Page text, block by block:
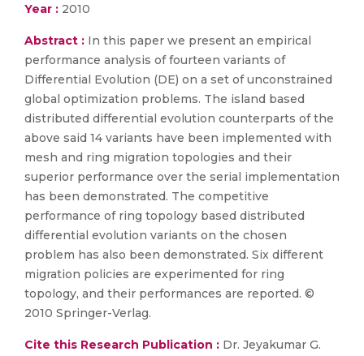
Year : 2010
Abstract : In this paper we present an empirical
performance analysis of fourteen variants of
Differential Evolution (DE) on a set of unconstrained
global optimization problems. The island based
distributed differential evolution counterparts of the
above said 14 variants have been implemented with
mesh and ring migration topologies and their
superior performance over the serial implementation
has been demonstrated. The competitive
performance of ring topology based distributed
differential evolution variants on the chosen
problem has also been demonstrated. Six different
migration policies are experimented for ring
topology, and their performances are reported. ©
2010 Springer-Verlag.
Cite this Research Publication : Dr. Jeyakumar G.